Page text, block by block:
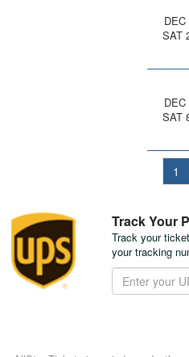
SAT
SAT
1
Track Your
Track your
your tracking
Track
Your